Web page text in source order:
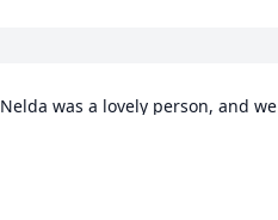
Nelda was a lovely person, and we